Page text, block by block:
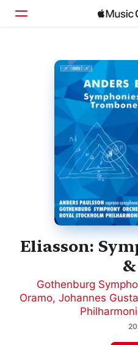
Home
Browse
Eliasson:
Gothenburg
Oramo, Johannes